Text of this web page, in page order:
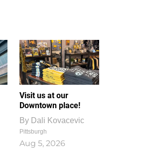
Visit us at our
Downtown place!
By Dali Kovacevic
Pittsburgh
Aug 5, 2026